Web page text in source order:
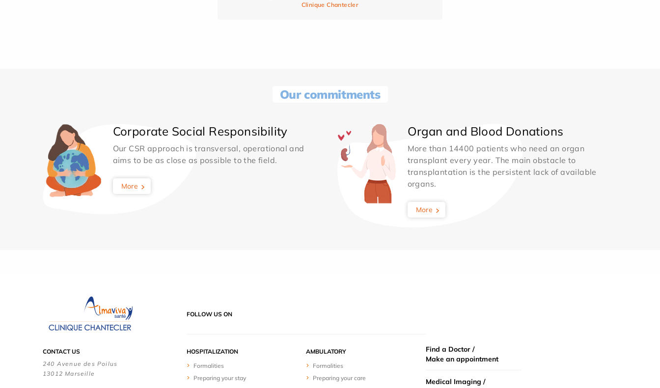
Clinique Chantecler
Our commitments
Corporate Social Responsibility
Our CSR approach is transversal, operational and
aims to be as close as possible to the field.
More
Organ and Blood Donations
More than 14400 patients who need an organ
transplant every year. The main obstacle to
transplantation is the persistent lack of available
organs.
More
FOLLOW US ON
CONTACT US
240 Avenue des Poilus
13012 Marseille
HOSPITALIZATION
Formalities
Preparing your stay
AMBULATORY
Formalities
Preparing your care
Find a Doctor /
Make an appointment
Medical Imaging /